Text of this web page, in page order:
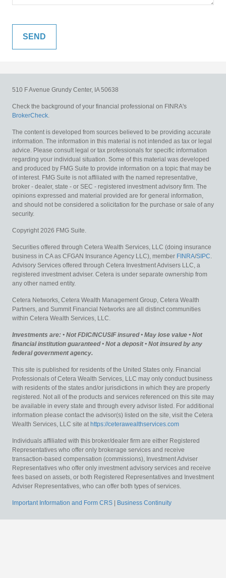
510 F Avenue Grundy Center, IA 50638
Check the background of your financial professional on FINRA's
BrokerCheck.
The content is developed from sources believed to be providing accurate
information. The information in this material is not intended as tax or legal
advice. Please consult legal or tax professionals for specific information
regarding your individual situation. Some of this material was developed
and produced by FMG Suite to provide information on a topic that may be
of interest. FMG Suite is not affiliated with the named representative,
broker - dealer, state - or SEC - registered investment advisory firm. The
opinions expressed and material provided are for general information,
and should not be considered a solicitation for the purchase or sale of any
security.
Copyright 2026 FMG Suite.
Securities offered through Cetera Wealth Services, LLC (doing insurance
business in CA as CFGAN Insurance Agency LLC), member FINRA/SIPC.
Advisory Services offered through Cetera Investment Advisers LLC, a
registered investment adviser. Cetera is under separate ownership from
any other named entity.
Cetera Networks, Cetera Wealth Management Group, Cetera Wealth
Partners, and Summit Financial Networks are all distinct communities
within Cetera Wealth Services, LLC.
Investments are: • Not FDIC/NCUSIF insured • May lose value • Not
financial institution guaranteed • Not a deposit • Not insured by any
federal government agency.
This site is published for residents of the United States only. Financial
Professionals of Cetera Wealth Services, LLC may only conduct business
with residents of the states and/or jurisdictions in which they are properly
registered. Not all of the products and services referenced on this site may
be available in every state and through every advisor listed. For additional
information please contact the advisor(s) listed on the site, visit the Cetera
Wealth Services, LLC site at https://ceterawealthservices.com
Individuals affiliated with this broker/dealer firm are either Registered
Representatives who offer only brokerage services and receive
transaction-based compensation (commissions), Investment Adviser
Representatives who offer only investment advisory services and receive
fees based on assets, or both Registered Representatives and Investment
Adviser Representatives, who can offer both types of services.
Important Information and Form CRS Business Continuity